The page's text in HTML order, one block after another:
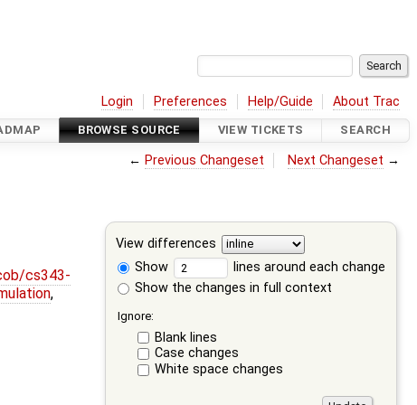
Login Preferences Help/Guide About Trac
BROWSE SOURCE VIEW TICKETS SEARCH
← Previous Changeset Next Changeset →
View differences
Show
lines around each change
Show the changes in full context
Ignore:
Blank lines
Case changes
White space changes
cs343-
,